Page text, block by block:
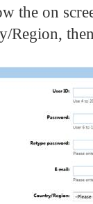
the on
Region,